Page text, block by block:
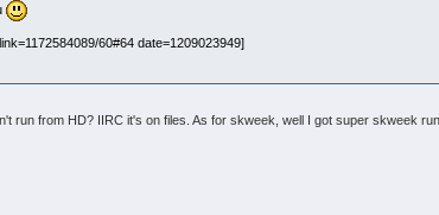
60#64 date=1209023949]
run from HD? IIRC it's on files. As for skweek, well I got super skweek